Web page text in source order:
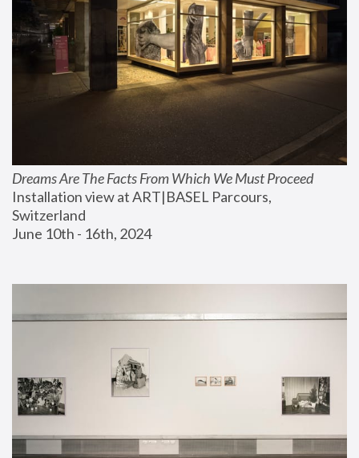
Dreams Are The Facts From Which We Must Proceed
Installation view at ART|BASEL Parcours,
Switzerland
June 10th - 16th, 2024